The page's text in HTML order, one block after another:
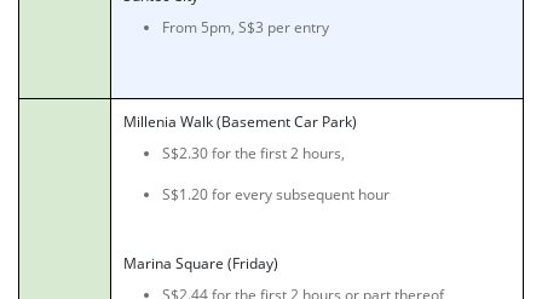
From 5pm, S$3 per entry
Millenia Walk (Basement Car Park)
S$2.30 for the first 2 hours,
S$1.20 for every subsequent hour
Marina Square (Friday)
S$2.44 for the first 2 hours or part thereof,